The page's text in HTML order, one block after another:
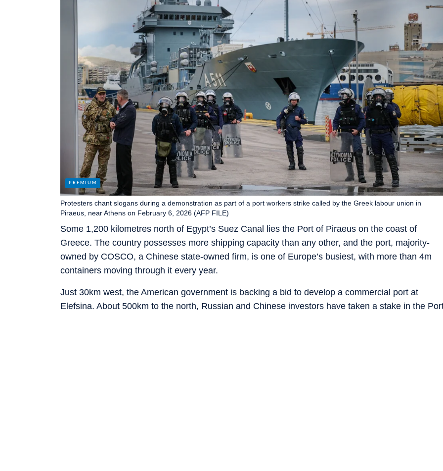
Some 1,200 kilometres north of Egypt’s Suez Canal lies the Port of Piraeus on the coast of
Greece. The country possesses more shipping capacity than any other, and the port, majority-
owned by COSCO, a Chinese state-owned firm, is one of Europe’s busiest, with more than 4m
containers moving through it every year.
Protesters chant slogans during a demonstration as part of a port workers strike called by the Greek labour union in
Piraeus, near Athens on February 6, 2026 (AFP FILE)
Just 30km west, the American government is backing a bid to develop a commercial port at
Elefsina. About 500km to the north, Russian and Chinese investors have taken a stake in the